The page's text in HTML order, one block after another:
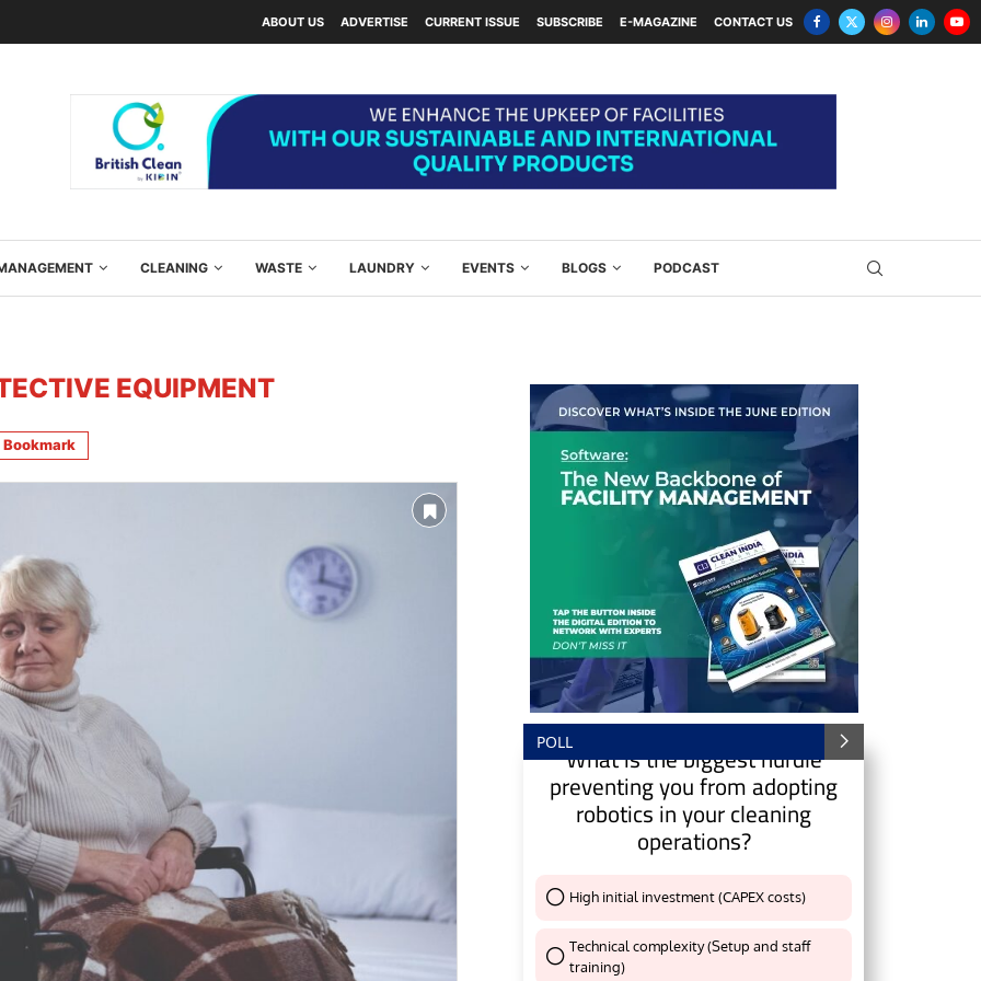
ABOUT US ADVERTISE CURRENT ISSUE SUBSCRIBE E-MAGAZINE CONTACT US
CLEANING WASTE LAUNDRY EVENTS BLOGS PODCAST
that Clean India Journal
EQUIPMENT
Bookmark
POLLWhat is the biggest hurdle
preventing you from adopting
robotics in your cleaning
operations?
High initial investment (CAPEX costs)
Thank You !
Technical complexity (Setup and staff
training)